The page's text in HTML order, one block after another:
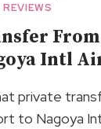
Intl
private
to Nagoya